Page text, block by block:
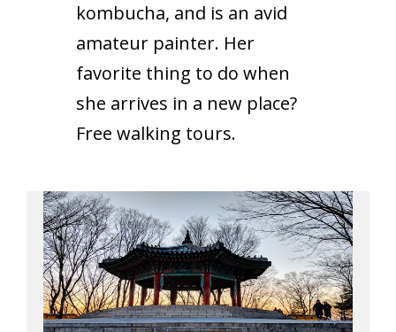
kombucha, and is an avid
amateur painter. Her
favorite thing to do when
she arrives in a new place?
Free walking tours.